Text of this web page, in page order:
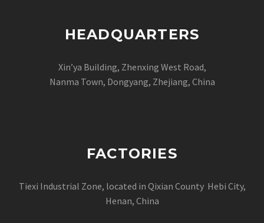
HEADQUARTERS
Xin’ya Building, Zhenxing West Road,
Nanma Town, Dongyang, Zhejiang, China
FACTORIES
Tiexi Industrial Zone, located in Qixian County Hebi City,
Henan, China